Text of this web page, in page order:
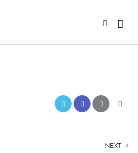
TwitterFacebookEmail
Copy
NEXT